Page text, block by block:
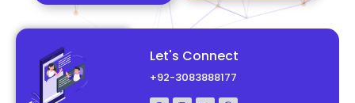
Let's Connect
+92-3083888177